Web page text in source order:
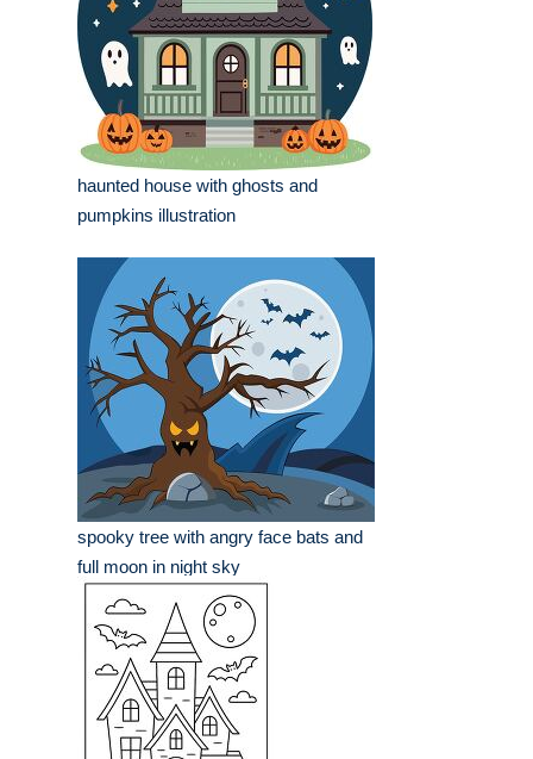
haunted house with ghosts and
pumpkins illustration
spooky tree with angry face bats and
full moon in night sky